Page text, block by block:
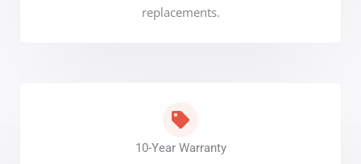
replacements.
10-Year Warranty